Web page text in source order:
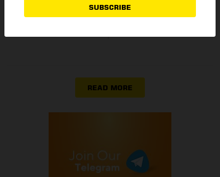
SUBSCRIBE
SAYA: The English Learning App
READ MORE